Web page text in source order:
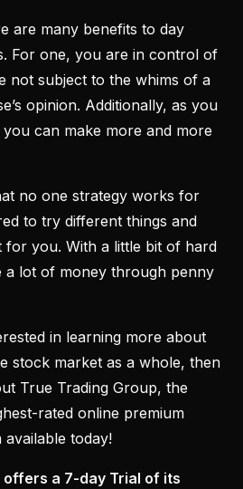
are many benefits to day
For one, you are in control of
not subject to the whims of a
opinion. Additionally, as you
can make more and more
no one strategy works for
to try different things and
for you. With a little bit of hard
a lot of money through penny
in learning more about
stock market as a whole, then
True Trading Group, the
rated online premium
today!
offers a 7-day Trial of its